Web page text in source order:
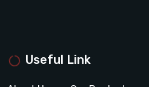
Useful Link